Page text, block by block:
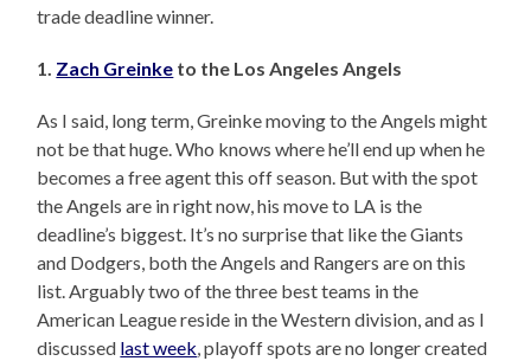
trade deadline winner.
1. Zach Greinke to the Los Angeles Angels
As I said, long term, Greinke moving to the Angels might
not be that huge. Who knows where he’ll end up when he
becomes a free agent this off season. But with the spot
the Angels are in right now, his move to LA is the
deadline’s biggest. It’s no surprise that like the Giants
and Dodgers, both the Angels and Rangers are on this
list. Arguably two of the three best teams in the
American League reside in the Western division, and as I
discussed last week , playoff spots are no longer created